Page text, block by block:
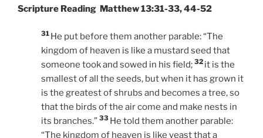
Scripture Reading Matthew 13:31-33, 44-52
31 He put before them another parable: “The
kingdom of heaven is like a mustard seed that
someone took and sowed in his field; 32 it is the
smallest of all the seeds, but when it has grown it
is the greatest of shrubs and becomes a tree, so
that the birds of the air come and make nests in
its branches.” 33 He told them another parable:
“The kingdom of heaven is like yeast that a